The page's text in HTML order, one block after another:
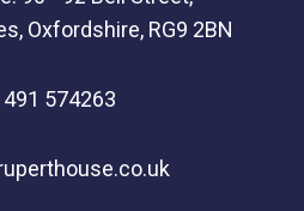
Oxfordshire, RG9 2BN
574263